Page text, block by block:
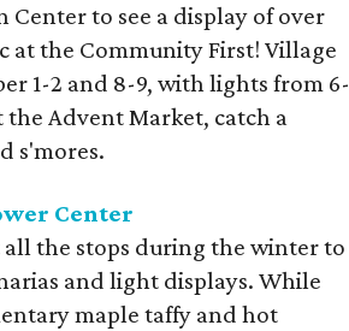
to see a display of over
the Community First! Village
1-2 and 8-9, with lights from 6-
the Advent Market, catch a
s'mores.
Center
the stops during the winter to
and light displays. While
maple taffy and hot